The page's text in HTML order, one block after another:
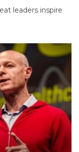
leaders inspire